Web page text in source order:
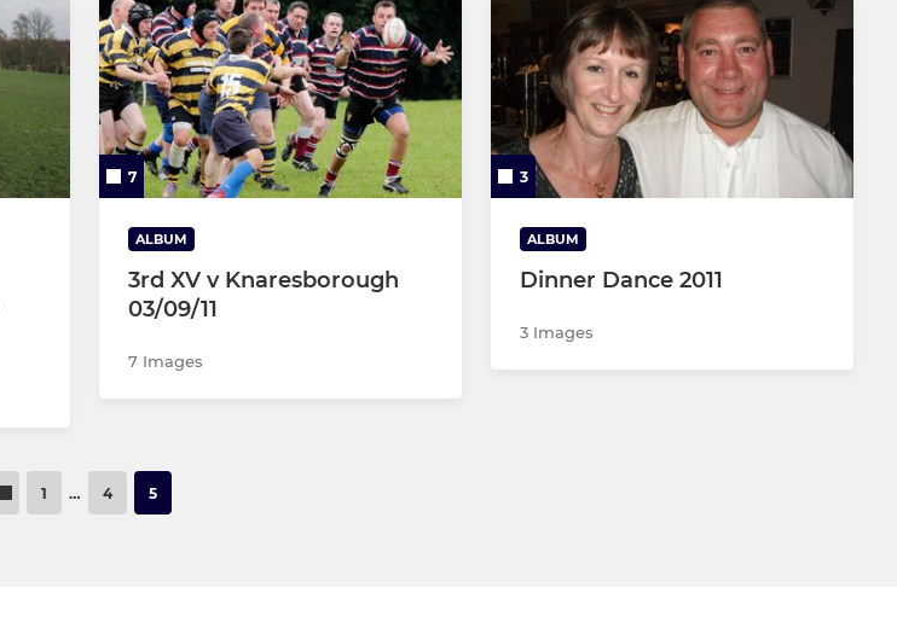
7
ALBUM
3rd XV v Knaresborough
03/09/11
7 Images
3
ALBUM
Dinner Dance 2011
3 Images
1 … 4 5